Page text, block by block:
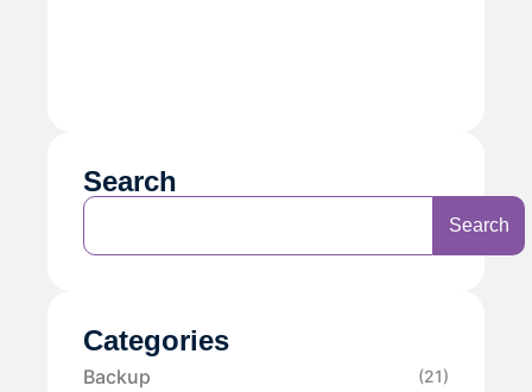
Search
Search
Categories
Backup (21)